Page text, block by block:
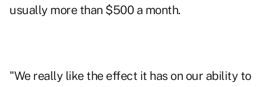
usually more than $500 a month.
"We really like the effect it has on our ability to